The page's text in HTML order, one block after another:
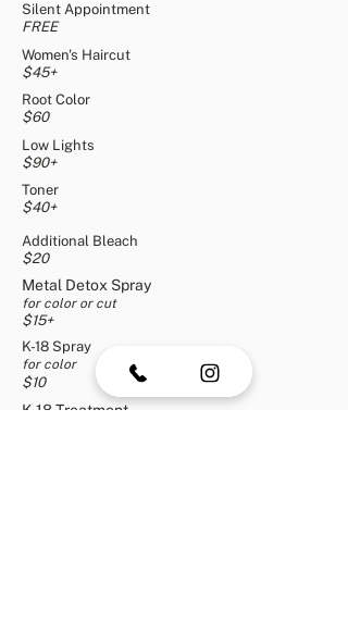
Silent Appointment
FREE
Women's Haircut
$45+
Root Color
$60
Low Lights
$90+
Toner
$40+
Additional Bleach
$20
Metal Detox Spray
for color or cut
$15+
K-18 Spray
for color
$10
K-18 Treatment